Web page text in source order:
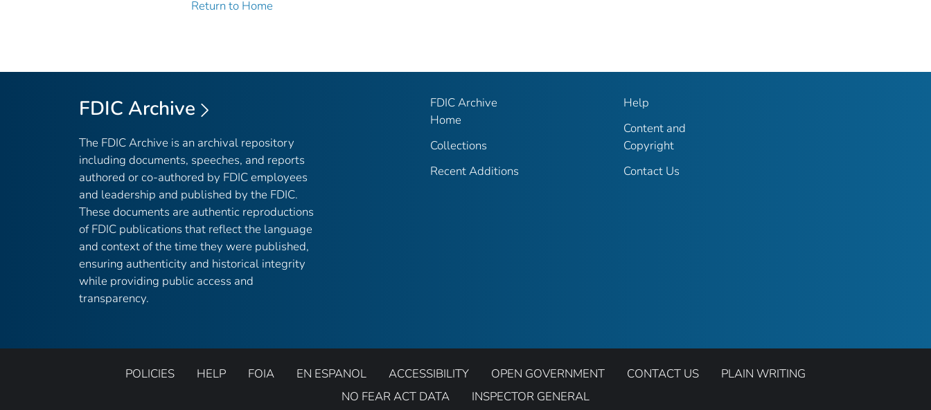
Return to Home
FDIC Archive
The FDIC Archive is an archival repository
including documents, speeches, and reports
authored or co-authored by FDIC employees
and leadership and published by the FDIC.
These documents are authentic reproductions
of FDIC publications that reflect the language
and context of the time they were published,
ensuring authenticity and historical integrity
while providing public access and
transparency.
FDIC Archive
Home
Collections
Recent Additions
Help
Content and
Copyright
Contact Us
POLICIES HELP FOIA EN ESPANOL ACCESSIBILITY OPEN GOVERNMENT CONTACT US
PLAIN WRITING
NO FEAR ACT DATA
INSPECTOR GENERAL